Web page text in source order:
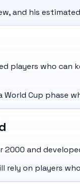
and his
players who
Cup phase
2000 and
rely on players